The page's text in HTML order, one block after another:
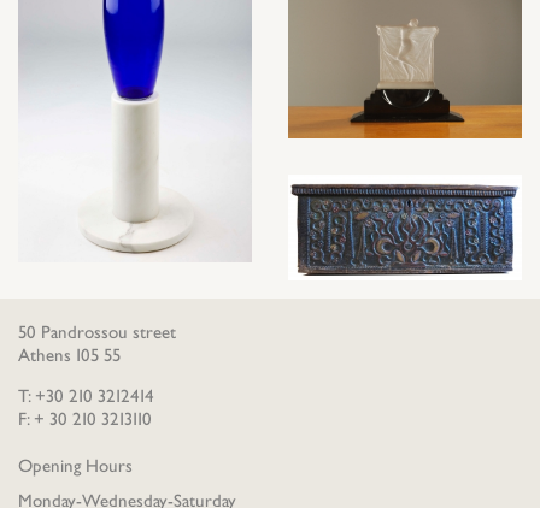
50 Pandrossou street
Athens 105 55
T: +30 210 3212414
F: + 30 210 3213110
Opening Hours
Monday-Wednesday-Saturday